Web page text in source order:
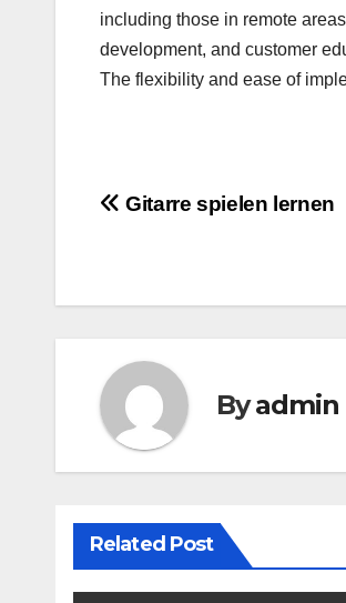
including those in remote
development, and customer
The flexibility and ease of
Post
Gitarre spielen lernen
Byadmin
Related Post